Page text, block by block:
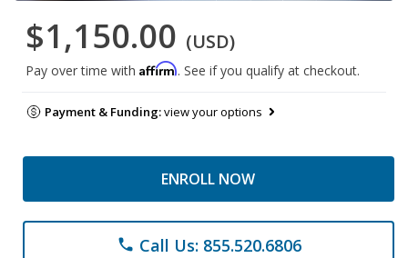
$1,150.00 (USD)
Pay over time with Affirm. See if you qualify at checkout.
Payment & Funding:view your options
ENROLL NOW
phone Call Us: 855.520.6806